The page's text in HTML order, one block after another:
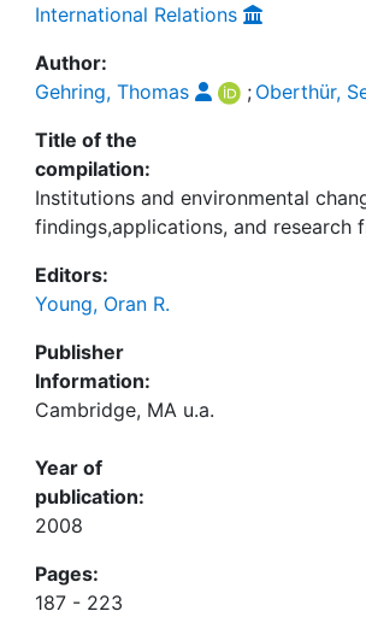
International Relations
Author:
Gehring, Thomas
; Oberthür,
Title of the
compilation:
Institutions and environmental
findings,applications, and research
Editors:
Young, Oran R.
Publisher
Information:
Cambridge, MA u.a.
Year of
publication:
2008
Pages:
187 - 223